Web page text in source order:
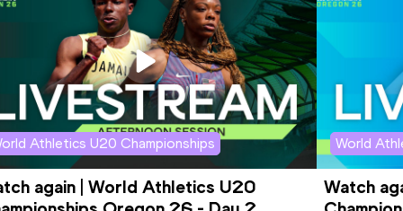
Athletics U20 Championships
again | World Athletics U20
World
Watch